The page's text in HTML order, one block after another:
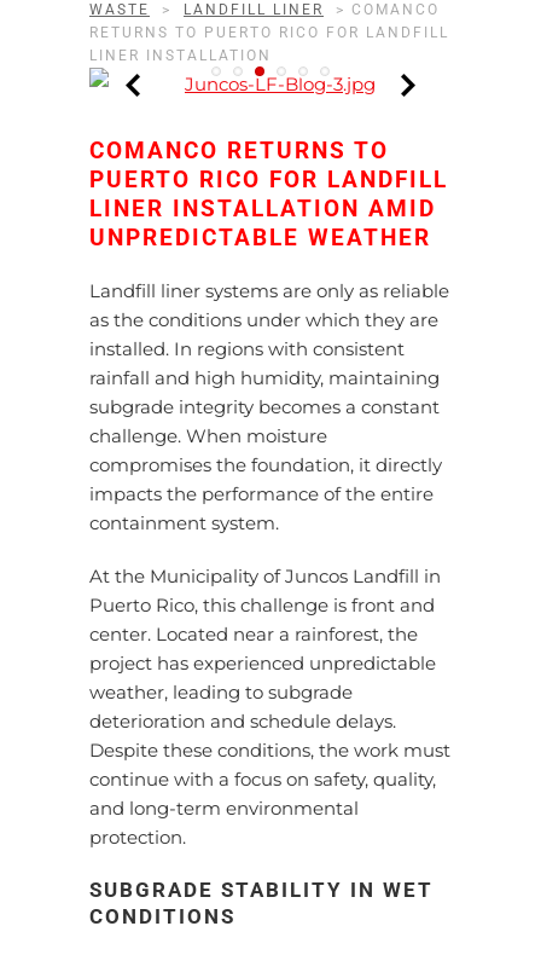
WASTE
> LANDFILL LINER > COMANCO
RETURNS TO PUERTO RICO FOR LANDFILL
LINER INSTALLATION
COMANCO RETURNS TO
PUERTO RICO FOR LANDFILL
LINER INSTALLATION AMID
UNPREDICTABLE WEATHER
Landfill liner systems are only as reliable
as the conditions under which they are
installed. In regions with consistent
rainfall and high humidity, maintaining
subgrade integrity becomes a constant
challenge. When moisture
compromises the foundation, it directly
impacts the performance of the entire
containment system.
At the Municipality of Juncos Landfill in
Puerto Rico, this challenge is front and
center. Located near a rainforest, the
project has experienced unpredictable
weather, leading to subgrade
deterioration and schedule delays.
Despite these conditions, the work must
continue with a focus on safety, quality,
and long-term environmental
protection.
SUBGRADE STABILITY IN WET
CONDITIONS